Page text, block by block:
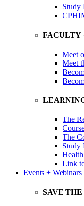
Study
FACULTY
Meet
Meet
The
The
Study
Link
Events + Webinars
SAVE THE